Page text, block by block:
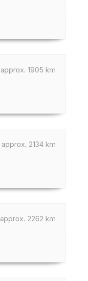
approx. 1905 km
approx. 2134 km
approx. 2262 km